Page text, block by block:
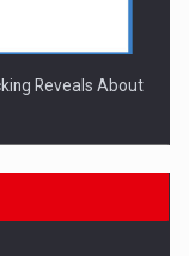
Reveals About